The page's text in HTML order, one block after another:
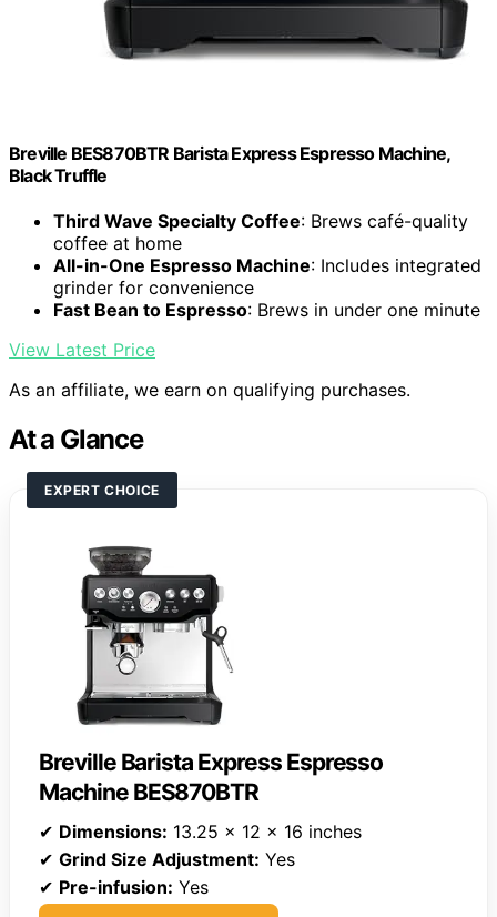
Breville BES870BTR Barista Express Espresso Machine,
Black Truffle
Third Wave Specialty Coffee: Brews café-quality
coffee at home
All-in-One Espresso Machine: Includes integrated
grinder for convenience
Fast Bean to Espresso: Brews in under one minute
View Latest Price
As an affiliate, we earn on qualifying purchases.
At a Glance
EXPERT CHOICE
Breville Barista Express Espresso
Machine BES870BTR
✔ Dimensions: 13.25 x 12 x 16 inches
✔ Grind Size Adjustment: Yes
✔ Pre-infusion: Yes